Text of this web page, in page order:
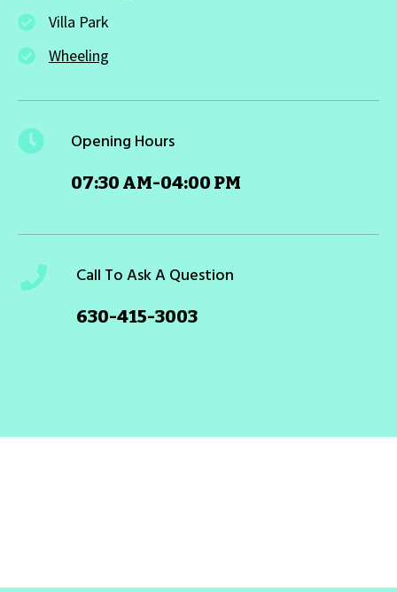
Villa Park
Wheeling
Opening Hours
07:30 AM-04:00 PM
Call To Ask A Question
630-415-3003